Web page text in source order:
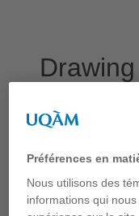
Communication
Présentation du BéPI
le Drawing Research
UK. 15 mars 2023
Préférences en
Nous utilisons des
informations qui